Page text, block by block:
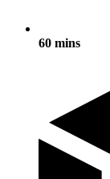
60 mins